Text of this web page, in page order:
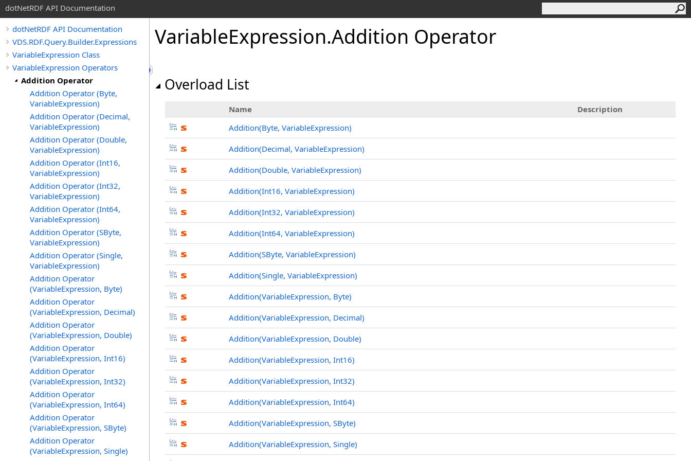
dotNetRDF API Documentation
dotNetRDF API Documentation
VDS.RDF.Query.Builder.Expressions
VariableExpression Class
VariableExpression Operators
Addition Operator
Addition Operator (Byte,
VariableExpression)
Addition Operator (Decimal,
VariableExpression)
Addition Operator (Double,
VariableExpression)
Addition Operator (Int16,
VariableExpression)
Addition Operator (Int32,
VariableExpression)
Addition Operator (Int64,
VariableExpression)
Addition Operator (SByte,
VariableExpression)
Addition Operator (Single,
VariableExpression)
Addition Operator
(VariableExpression, Byte)
Addition Operator
(VariableExpression, Decimal)
Addition Operator
(VariableExpression, Double)
Addition Operator
(VariableExpression, Int16)
Addition Operator
(VariableExpression, Int32)
Addition Operator
(VariableExpression, Int64)
Addition Operator
(VariableExpression, SByte)
Addition Operator
(VariableExpression, Single)
VariableExpression.Addition Operator
Overload List
Name
Description
Addition(Byte, VariableExpression)
Addition(Decimal, VariableExpression)
Addition(Double, VariableExpression)
Addition(Int16, VariableExpression)
Addition(Int32, VariableExpression)
Addition(Int64, VariableExpression)
Addition(SByte, VariableExpression)
Addition(Single, VariableExpression)
Addition(VariableExpression, Byte)
Addition(VariableExpression, Decimal)
Addition(VariableExpression, Double)
Addition(VariableExpression, Int16)
Addition(VariableExpression, Int32)
Addition(VariableExpression, Int64)
Addition(VariableExpression, SByte)
Addition(VariableExpression, Single)